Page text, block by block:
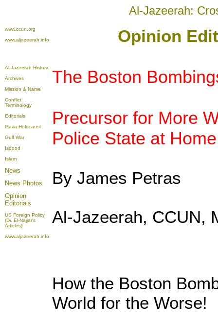
Al-Jazeerah:
www.ccun.org
www.aljazeerah.info
Opinion
Al-Jazeerah History
Archives
Mission & Name
Conflict
Terminology
Editorials
Gaza Holocaust
Gulf War
Isdood
Islam
News
News Photos
Opinion
Editorials
US Foreign Policy
(Dr. El-Najjar's
Articles)
www.aljazeerah.info
The Boston
Precursor for More
Police State at Home
By James Petras
Al-Jazeerah, CCUN,
How the Boston
World for the Worse!